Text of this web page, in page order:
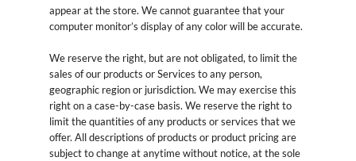
appear at the store. We cannot guarantee that your
computer monitor’s display of any color will be accurate.
We reserve the right, but are not obligated, to limit the
sales of our products or Services to any person,
geographic region or jurisdiction. We may exercise this
right on a case-by-case basis. We reserve the right to
limit the quantities of any products or services that we
offer. All descriptions of products or product pricing are
subject to change at anytime without notice, at the sole